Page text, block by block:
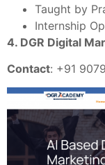
Taught by
Internship
4. DGR Digital
Contact: +91